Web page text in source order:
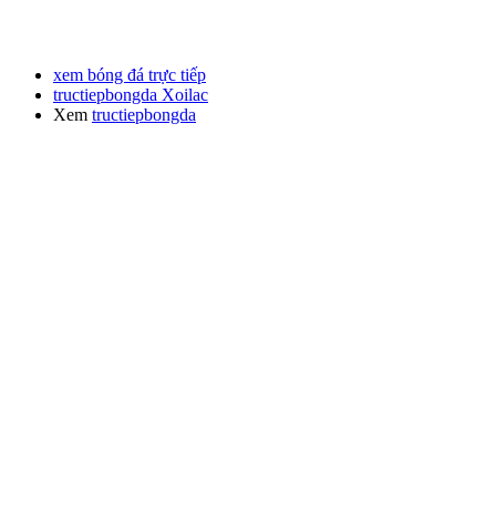
xem bóng đá trực tiếp
tructiepbongda Xoilac
Xem tructiepbongda